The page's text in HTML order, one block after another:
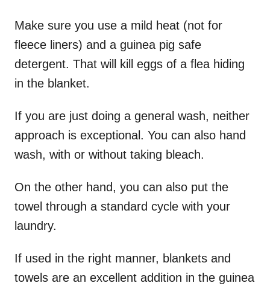
Make sure you use a mild heat (not for
fleece liners) and a guinea pig safe
detergent. That will kill eggs of a flea hiding
in the blanket.
If you are just doing a general wash, neither
approach is exceptional. You can also hand
wash, with or without taking bleach.
On the other hand, you can also put the
towel through a standard cycle with your
laundry.
If used in the right manner, blankets and
towels are an excellent addition in the guinea